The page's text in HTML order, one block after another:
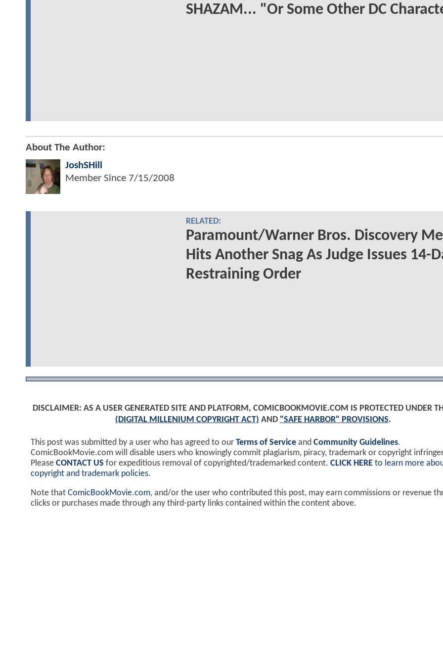
SHAZAM... "Or Some Other DC
About The Author:
JoshSHill
Member Since 7/15/2008
RELATED:
Paramount/Warner Bros. Discovery
Hits Another Snag As Judge Issues 14-
Restraining Order
DISCLAIMER: AS A USER GENERATED SITE AND PLATFORM, COMICBOOKMOVIE.COM IS PROTECTED UNDER
(DIGITAL MILLENIUM COPYRIGHT ACT) AND "SAFE HARBOR" PROVISIONS.
This post was submitted by a user who has agreed to our Terms of Service and Community Guidelines.
ComicBookMovie.com will disable users who knowingly commit plagiarism, piracy, trademark or copyright
Please CONTACT US for expeditious removal of copyrighted/trademarked content. CLICK HERE to learn more
copyright and trademark policies.
Note that ComicBookMovie.com, and/or the user who contributed this post, may earn commissions or revenue
clicks or purchases made through any third-party links contained within the content above.